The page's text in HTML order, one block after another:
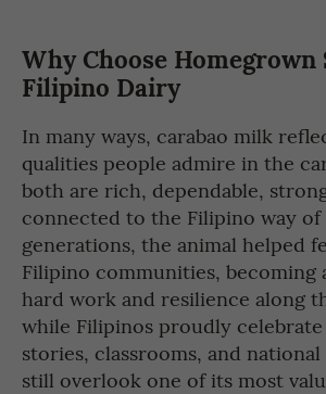
Why Choose Homegrown
Filipino Dairy
In many ways, carabao milk
qualities people admire in the
both are rich, dependable,
connected to the Filipino way of
generations, the animal helped
Filipino communities, becoming
hard work and resilience along
while Filipinos proudly
stories, classrooms, and
still overlook one of its most